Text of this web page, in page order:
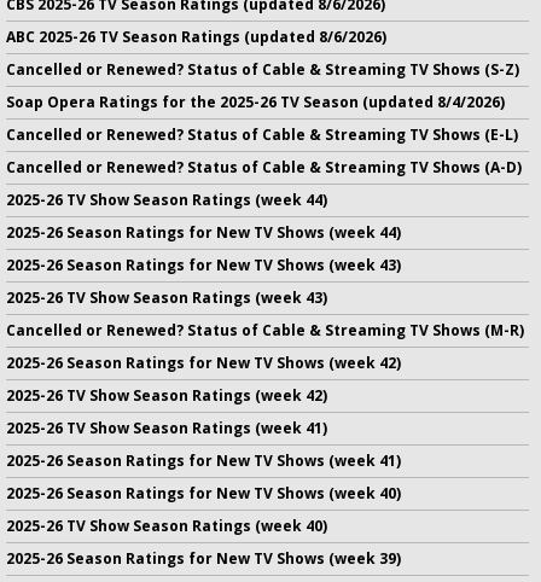
CBS 2025-26 TV Season Ratings (updated 8/6/2026)
ABC 2025-26 TV Season Ratings (updated 8/6/2026)
Cancelled or Renewed? Status of Cable & Streaming TV Shows (S-Z)
Soap Opera Ratings for the 2025-26 TV Season (updated 8/4/2026)
Cancelled or Renewed? Status of Cable & Streaming TV Shows (E-L)
Cancelled or Renewed? Status of Cable & Streaming TV Shows (A-D)
2025-26 TV Show Season Ratings (week 44)
2025-26 Season Ratings for New TV Shows (week 44)
2025-26 Season Ratings for New TV Shows (week 43)
2025-26 TV Show Season Ratings (week 43)
Cancelled or Renewed? Status of Cable & Streaming TV Shows (M-R)
2025-26 Season Ratings for New TV Shows (week 42)
2025-26 TV Show Season Ratings (week 42)
2025-26 TV Show Season Ratings (week 41)
2025-26 Season Ratings for New TV Shows (week 41)
2025-26 Season Ratings for New TV Shows (week 40)
2025-26 TV Show Season Ratings (week 40)
2025-26 Season Ratings for New TV Shows (week 39)